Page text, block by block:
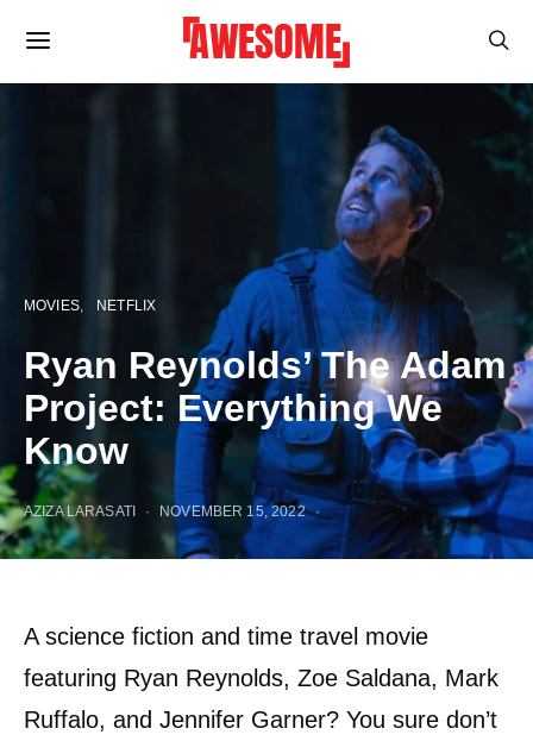
MOVIES NETFLIX
Ryan Reynolds’ The Adam
Project: Everything We
Know
AZIZA LARASATI NOVEMBER 15, 2022
A science fiction and time travel movie
featuring Ryan Reynolds, Zoe Saldana, Mark
Ruffalo, and Jennifer Garner? You sure don’t